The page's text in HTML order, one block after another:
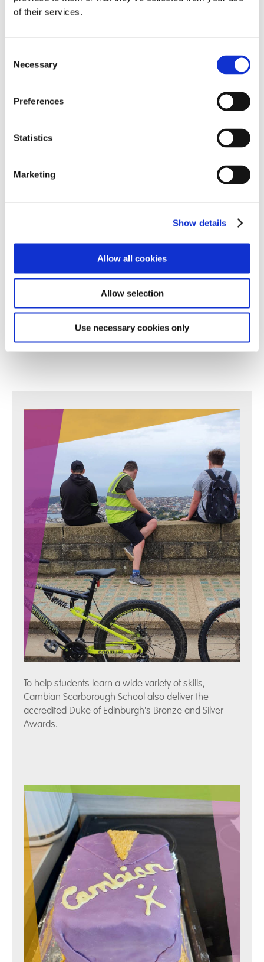
of their services.
Selection
Necessary
Preferences
Statistics
Marketing
Show details
Allow all cookies
Allow selection
Use necessary cookies only
He is now able to open up and discuss any issues that
are bothering him and it's incredible to see this
shown him, and the other children. Cambian is not just
a school, it's a supportive, loving family."
- Parent
"Our son spent a year out of education before joining
and fighting again, like he had in mainstream school.
The staff persisted, despite all he threw at them. Our
front of his whole class. His emotional control has
are so grateful to Cambian Scarborough School for
their commitment, perseverance and care."
- Parent
To help students learn a wide variety of skills,
Cambian Scarborough School also deliver the
accredited Duke of Edinburgh's Bronze and Silver
Awards.